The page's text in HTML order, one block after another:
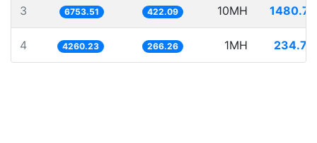
3 6753.51 422.09 10MH
4 4260.23 266.26 1MH